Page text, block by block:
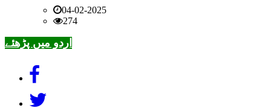
04-02-2025
274
اردو میں پڑھئے